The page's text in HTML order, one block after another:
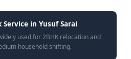
Service in Yusuf Sarai
used for 2BHK relocation and
household shifting.